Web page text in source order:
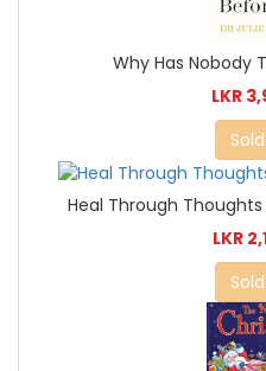
Why Has Nobody
LKR
Heal Through
LKR